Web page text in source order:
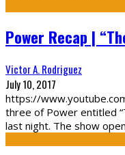
Power Recap |
Victor A. Rodriguez
July 10, 2017
https://
three of Power entitled
last night. The show